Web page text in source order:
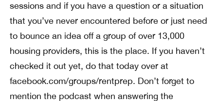
sessions and if you have a question or a situation
that you’ve never encountered before or just need
to bounce an idea off a group of over 13,000
housing providers, this is the place. If you haven’t
checked it out yet, do that today over at
facebook.com/groups/rentprep. Don’t forget to
mention the podcast when answering the